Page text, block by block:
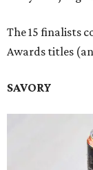
The 15 finalists
Awards titles
SAVORY